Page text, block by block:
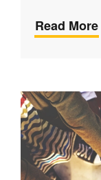
Read More